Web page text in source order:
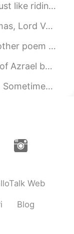
a skill that is ea...
is like unto the mind a...
listen to my pronunciat...
All the long night I trek...
let go and see what ha...
Web
Blog